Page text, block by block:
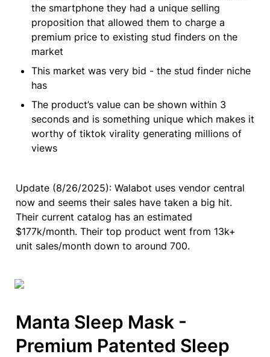
the smartphone they had a unique selling
proposition that allowed them to charge a
premium price to existing stud finders on the
market
This market was very bid - the stud finder niche
has
The product’s value can be shown within 3
seconds and is something unique which makes it
worthy of tiktok virality generating millions of
views
Update (8/26/2025): Walabot uses vendor central
now and seems their sales have taken a big hit.
Their current catalog has an estimated
$177k/month. Their top product went from 13k+
unit sales/month down to around 700.
Manta Sleep Mask -
Premium Patented Sleep